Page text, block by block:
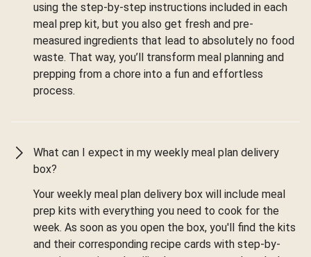
using the step-by-step instructions included in each
meal prep kit, but you also get fresh and pre-
measured ingredients that lead to absolutely no food
waste. That way, you’ll transform meal planning and
prepping from a chore into a fun and effortless
process.
What can I expect in my weekly meal plan delivery
box?
Your weekly meal plan delivery box will include meal
prep kits with everything you need to cook for the
week. As soon as you open the box, you'll find the kits
and their corresponding recipe cards with step-by-